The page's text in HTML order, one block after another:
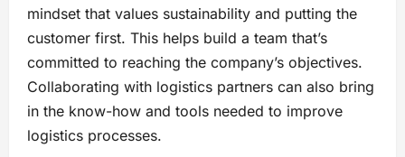
mindset that values sustainability and putting the
customer first. This helps build a team that’s
committed to reaching the company’s objectives.
Collaborating with logistics partners can also bring
in the know-how and tools needed to improve
logistics processes.